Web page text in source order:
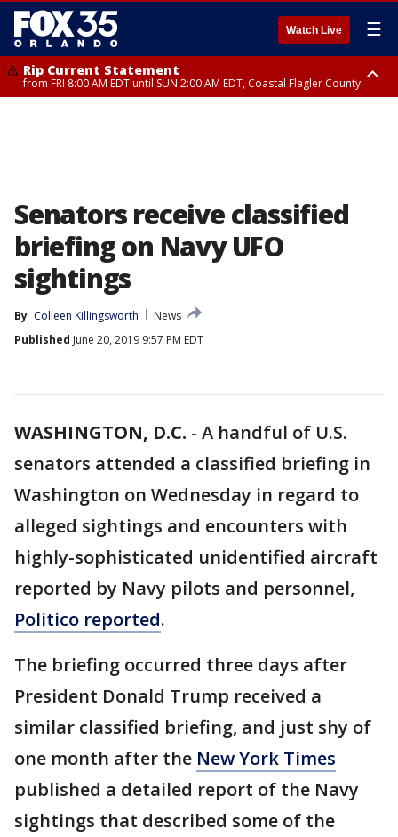
Watch Live ☰
Rip Current Statement
from FRI 8:00 AM EDT until SUN 2:00 AM EDT, Coastal Flagler County
Senators receive classified
briefing on Navy UFO
sightings
By Colleen Killingsworth
News
Published June 20, 2019 9:57 PM EDT
WASHINGTON, D.C. - A handful of U.S.
senators attended a classified briefing in
Washington on Wednesday in regard to
alleged sightings and encounters with
highly-sophisticated unidentified aircraft
reported by Navy pilots and personnel,
Politico reported.
The briefing occurred three days after
President Donald Trump received a
similar classified briefing, and just shy of
one month after the New York Times
published a detailed report of the Navy
sightings that described some of the